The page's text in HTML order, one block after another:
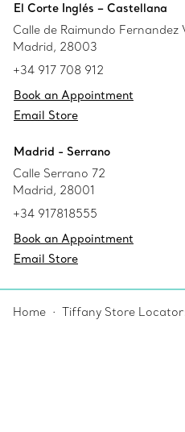
El Corte Inglés – Castellana
Calle de Raimundo Fernandez
Madrid, 28003
+34 917 708 912
Book an Appointment
Email Store
Madrid - Serrano
Calle Serrano 72
Madrid, 28001
+34 917818555
Book an Appointment
Email Store
Home Tiffany Store